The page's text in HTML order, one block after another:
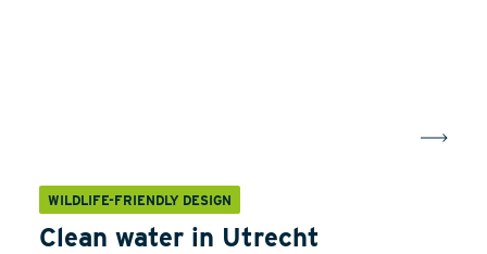
WILDLIFE-FRIENDLY DESIGN
Clean water in Utrecht